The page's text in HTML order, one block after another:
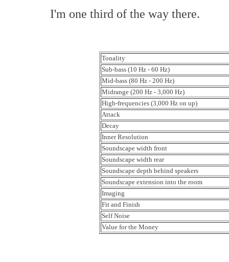
I'm one third of the way there.
Tonality
Sub-bass (10 Hz - 60 Hz)
Mid-bass (80 Hz - 200 Hz)
Midrange (200 Hz - 3,000 Hz)
High-frequencies (3,000 Hz on up)
Attack
Decay
Inner Resolution
Soundscape width front
Soundscape width rear
Soundscape depth behind speakers
Soundscape extension into the room
Imaging
Fit and Finish
Self Noise
Value for the Money